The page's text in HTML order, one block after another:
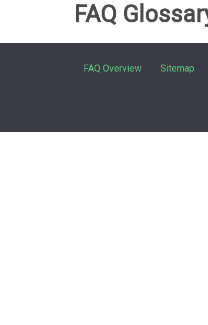
FAQ
FAQ Overview Sitemap